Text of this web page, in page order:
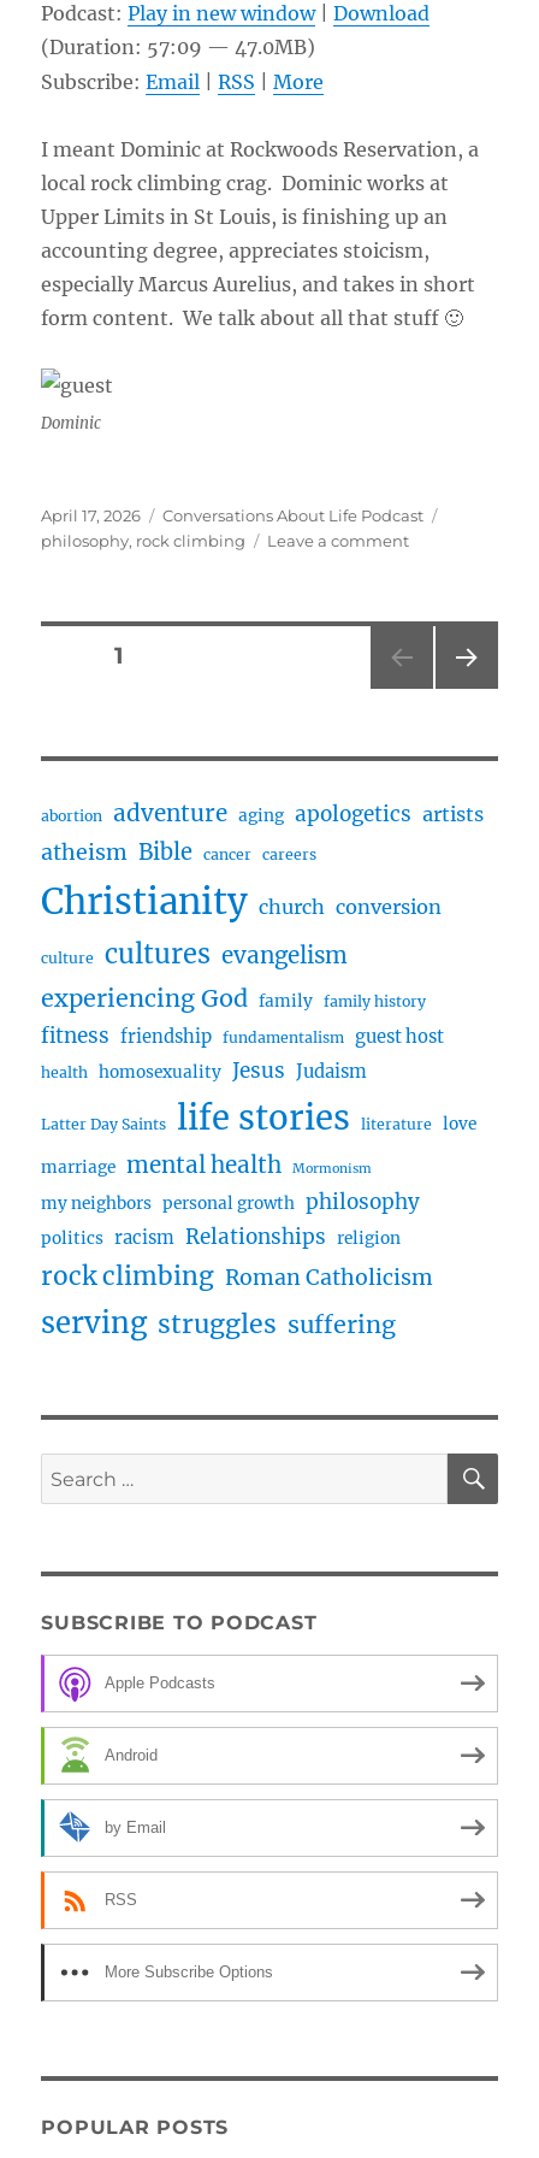
Podcast:Play in new window|Download
(Duration: 57:09 — 47.0MB)
Subscribe:Email |RSS |More
I meant Dominic at Rockwoods Reservation, a
local rock climbing crag. Dominic works at
Upper Limits in St Louis, is finishing up an
accounting degree, appreciates stoicism,
especially Marcus Aurelius, and takes in short
form content. We talk about all that stuff 🙂
Dominic
Posted
on
April 17, 2026 Categories
Conversations About Life Podcast
philosophy, rock climbing Leave a commenton
Form
Content
Posts
PAGE1
abortion adventure aging apologetics artists
atheism Bible cancer careers
Christianity church conversion
culture cultures evangelism
experiencing God family family history
fitness friendship fundamentalism guest host
health homosexuality Jesus Judaism
Latter Day Saints life stories literature love
marriage mental health Mormonism
my neighbors personal growth philosophy
politics racism Relationships religion
rock climbing Roman Catholicism
serving struggles suffering
Search
for:
SUBSCRIBE TO PODCAST
Apple Podcasts
Android
by Email
RSS
More Subscribe Options
POPULAR POSTS